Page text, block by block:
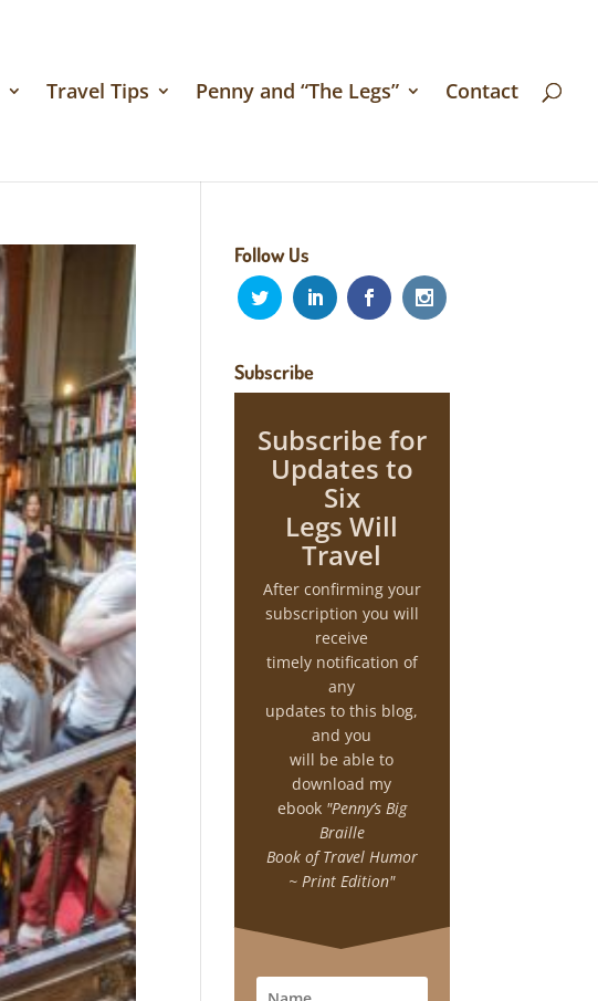
Travel Tips Penny and “The Legs” Contact
Follow Us
Subscribe
Subscribe for
Updates to
Six
Legs Will
Travel
After confirming your
subscription you will
receive
timely notification of
any
updates to this blog,
and you
will be able to
download my
ebook "Penny’s Big
Braille
Book of Travel Humor
~ Print Edition"